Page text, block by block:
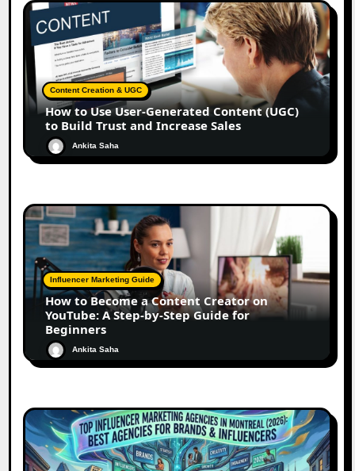
Content Creation & UGC
How to Use User-Generated Content (UGC)
to Build Trust and Increase Sales
Ankita Saha
Influencer Marketing Guide
How to Become a Content Creator on
YouTube: A Step-by-Step Guide for
Beginners
Ankita Saha